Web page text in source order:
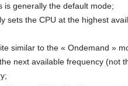
is generally the default mode;
sets the CPU at the highest
similar to the « Ondemand »
next available frequency (not